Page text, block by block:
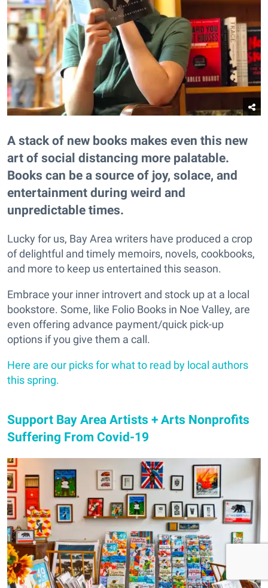
A stack of new books makes even this new
art of social distancing more palatable.
Books can be a source of joy, solace, and
entertainment during weird and
unpredictable times.
Lucky for us, Bay Area writers have produced a crop
of delightful and timely memoirs, novels, cookbooks,
and more to keep us entertained this season.
Embrace your inner introvert and stock up at a local
bookstore. Some, like Folio Books in Noe Valley, are
even offering advance payment/quick pick-up
options if you give them a call.
Here are our picks for what to read by local authors
this spring.
Support Bay Area Artists + Arts Nonprofits
Suffering From Covid-19